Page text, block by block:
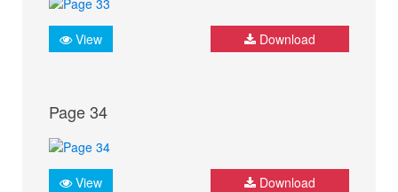
View Download
Page 34
View Download